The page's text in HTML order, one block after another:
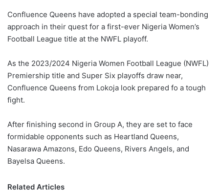
Confluence Queens have adopted a special team-bonding
approach in their quest for a first-ever Nigeria Women’s
Football League title at the NWFL playoff.
As the 2023/2024 Nigeria Women Football League (NWFL)
Premiership title and Super Six playoffs draw near,
Confluence Queens from Lokoja look prepared fo a tough
fight.
After finishing second in Group A, they are set to face
formidable opponents such as Heartland Queens,
Nasarawa Amazons, Edo Queens, Rivers Angels, and
Bayelsa Queens.
Related Articles